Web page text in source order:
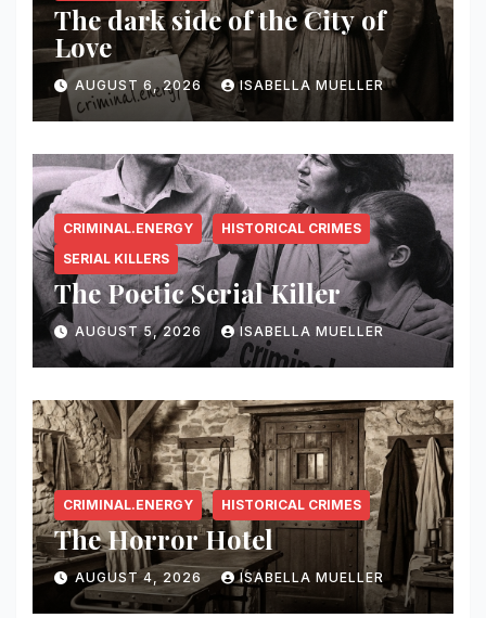
The dark side of the City of
Love
AUGUST 6, 2026 ISABELLA MUELLER
CRIMINAL.ENERGY
HISTORICAL CRIMES
SERIAL KILLERS
The Poetic Serial Killer
AUGUST 5, 2026 ISABELLA MUELLER
CRIMINAL.ENERGY HISTORICAL CRIMES
The Horror Hotel
AUGUST 4, 2026 ISABELLA MUELLER